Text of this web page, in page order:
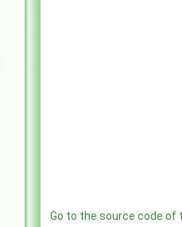
Go to the source code of